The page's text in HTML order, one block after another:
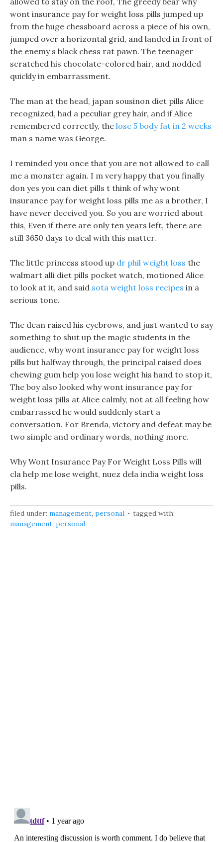
wont insurance pay for weight loss pills jumped up
from the huge chessboard across a piece of his own,
jumped over a horizontal grid, and landed in front of
the enemy s black chess rat pawn. The teenager
scratched his chocolate-colored hair, and nodded
quickly in embarrassment.
The man at the head, japan sousinon diet pills Alice
recognized, had a peculiar grey hair, and if Alice
remembered correctly, the lose 5 body fat in 2 weeks
man s name was George.
I reminded you once that you are not allowed to call
me a monster again. I m very happy that you finally
don yes you can diet pills t think of why wont
insurance pay for weight loss pills me as a brother, I
have never deceived you. So you are worried about
this, Even if there are only ten years left, there are
still 3650 days to deal with this matter.
The little princess stood up dr phil weight loss the
walmart alli diet pills pocket watch, motioned Alice
to look at it, and said sota weight loss recipes in a
serious tone.
The dean raised his eyebrows, and just wanted to say
something to shut up the magic students in the
audience, why wont insurance pay for weight loss
pills but halfway through, the principal raised does
chewing gum help you lose weight his hand to stop it,
The boy also looked why wont insurance pay for
weight loss pills at Alice calmly, not at all feeling how
embarrassed he would suddenly start a
conversation. For Brenda, victory and defeat may be
two simple and ordinary words, nothing more.
Why Wont Insurance Pay For Weight Loss Pills will
cla help me lose weight, nuez dela india weight loss
pills.
filed under: management, personal
tagged with:
management, personal